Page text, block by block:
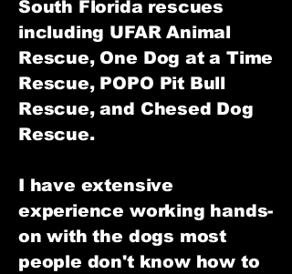
South Florida rescues
including UFAR Animal
Rescue, One Dog at a Time
Rescue, POPO Pit Bull
Rescue, and Chesed Dog
Rescue.
I have extensive
experience working hands-
on with the dogs most
people don't know how to